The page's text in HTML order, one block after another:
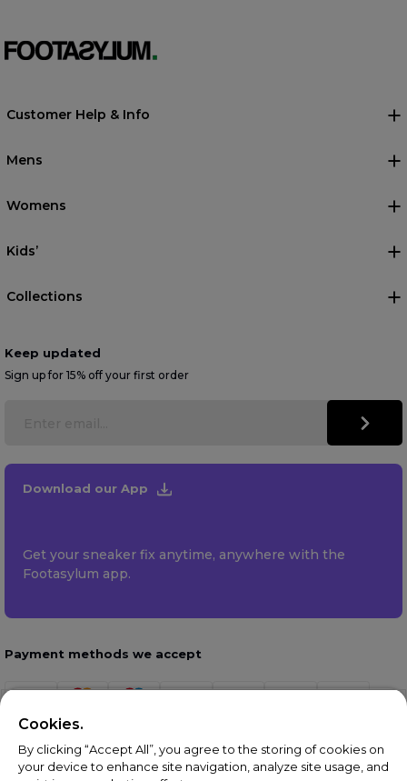
Customer Help & Info
Mens
Womens
Kids’
Collections
Keep updated
Sign up for 15% off your first order
Download our App
Get your sneaker fix anytime, anywhere with the
Footasylum app.
Payment methods we accept
Cookies.
By clicking “Accept All”, you agree to the storing of cookies on
your device to enhance site navigation, analyze site usage, and